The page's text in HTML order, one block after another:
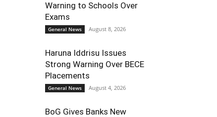
Warning to Schools Over
Exams
General News August 8, 2026
Haruna Iddrisu Issues
Strong Warning Over BECE
Placements
General News August 4, 2026
BoG Gives Banks New